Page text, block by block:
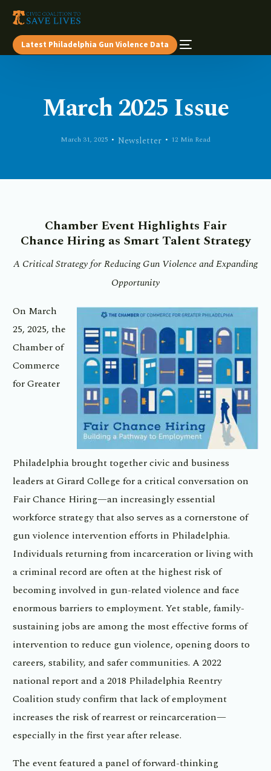
Latest Philadelphia Gun Violence Data
March 2025 Issue
March 31, 2025 Newsletter 12 Min Read
Chamber Event Highlights Fair
Chance Hiring as Smart Talent Strategy
A Critical Strategy for Reducing Gun Violence and Expanding
Opportunity
On March
25, 2025, the
Chamber of
Commerce
for Greater
Philadelphia brought together civic and business
leaders at Girard College for a critical conversation on
Fair Chance Hiring—an increasingly essential
workforce strategy that also serves as a cornerstone of
gun violence intervention efforts in Philadelphia.
Individuals returning from incarceration or living with
a criminal record are often at the highest risk of
becoming involved in gun-related violence and face
enormous barriers to employment. Yet stable, family-
sustaining jobs are among the most effective forms of
intervention to reduce gun violence, opening doors to
careers, stability, and safer communities. A 2022
national report and a 2018 Philadelphia Reentry
Coalition study confirm that lack of employment
increases the risk of rearrest or reincarceration—
especially in the first year after release.
The event featured a panel of forward-thinking